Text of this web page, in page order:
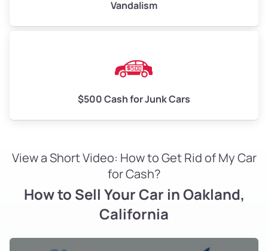
Golf Links
Vandalism
$500 Cash for Junk Cars
View a Short Video: How to Get Rid of My Car
for Cash?
How to Sell Your Car in Oakland,
California